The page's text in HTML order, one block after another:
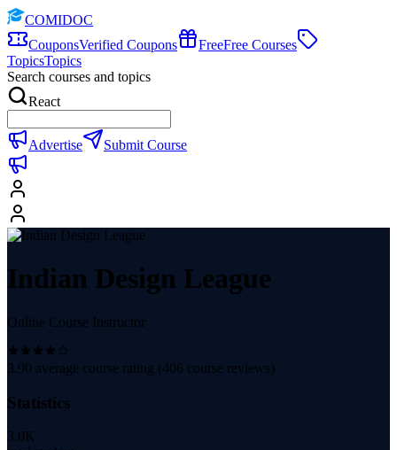
COMIDOC
CouponsVerified Coupons FreeFree Courses
TopicsTopics
Search courses and topics
React
Advertise Submit Course
Indian Design League
Online Course Instructor
3.90 average course rating (406 course reviews)
Statistics
3.0K